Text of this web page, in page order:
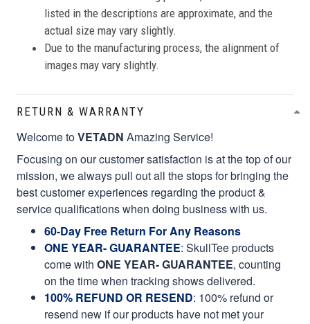
listed in the descriptions are approximate, and the
actual size may vary slightly.
Due to the manufacturing process, the alignment of
images may vary slightly.
RETURN & WARRANTY
Welcome toVETADN Amazing Service!
Focusing on our customer satisfaction is at the top of our
mission, we always pull out all the stops for bringing the
best customer experiences regarding the product &
service qualifications when doing business with us.
60-Day Free Return For Any Reasons
ONE YEAR- GUARANTEE: SkullTee products
come with ONE YEAR- GUARANTEE, counting
on the time when tracking shows delivered.
100% REFUND OR RESEND: 100% refund or
resend new if our products have not met your